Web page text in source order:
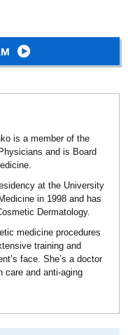
is a member of the
and is Board
at the University
in 1998 and has
Dermatology.
medicine procedures
training and
face. She’s a doctor
care and anti-aging